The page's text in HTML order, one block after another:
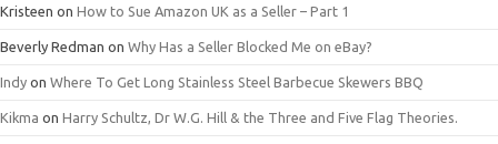
Kristeen on How to Sue Amazon UK as a Seller – Part 1
Beverly Redman on Why Has a Seller Blocked Me on eBay?
Indy on Where To Get Long Stainless Steel Barbecue Skewers BBQ
Kikma on Harry Schultz, Dr W.G. Hill & the Three and Five Flag Theories.